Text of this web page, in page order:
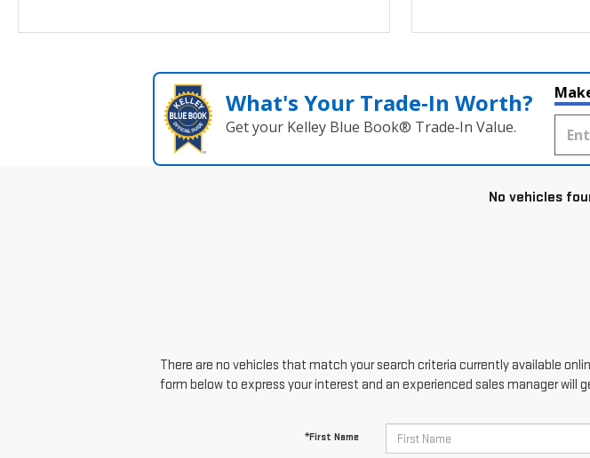
What's Your Trade‑In Worth?
Get your Kelley Blue Book® Trade‑In Value.
No vehicles
There are no vehicles that match your search criteria currently available
form below to express your interest and an experienced sales manager will
*First Name